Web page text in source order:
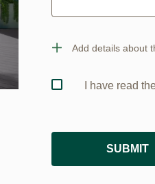
Add details about
I have read
SUBMIT